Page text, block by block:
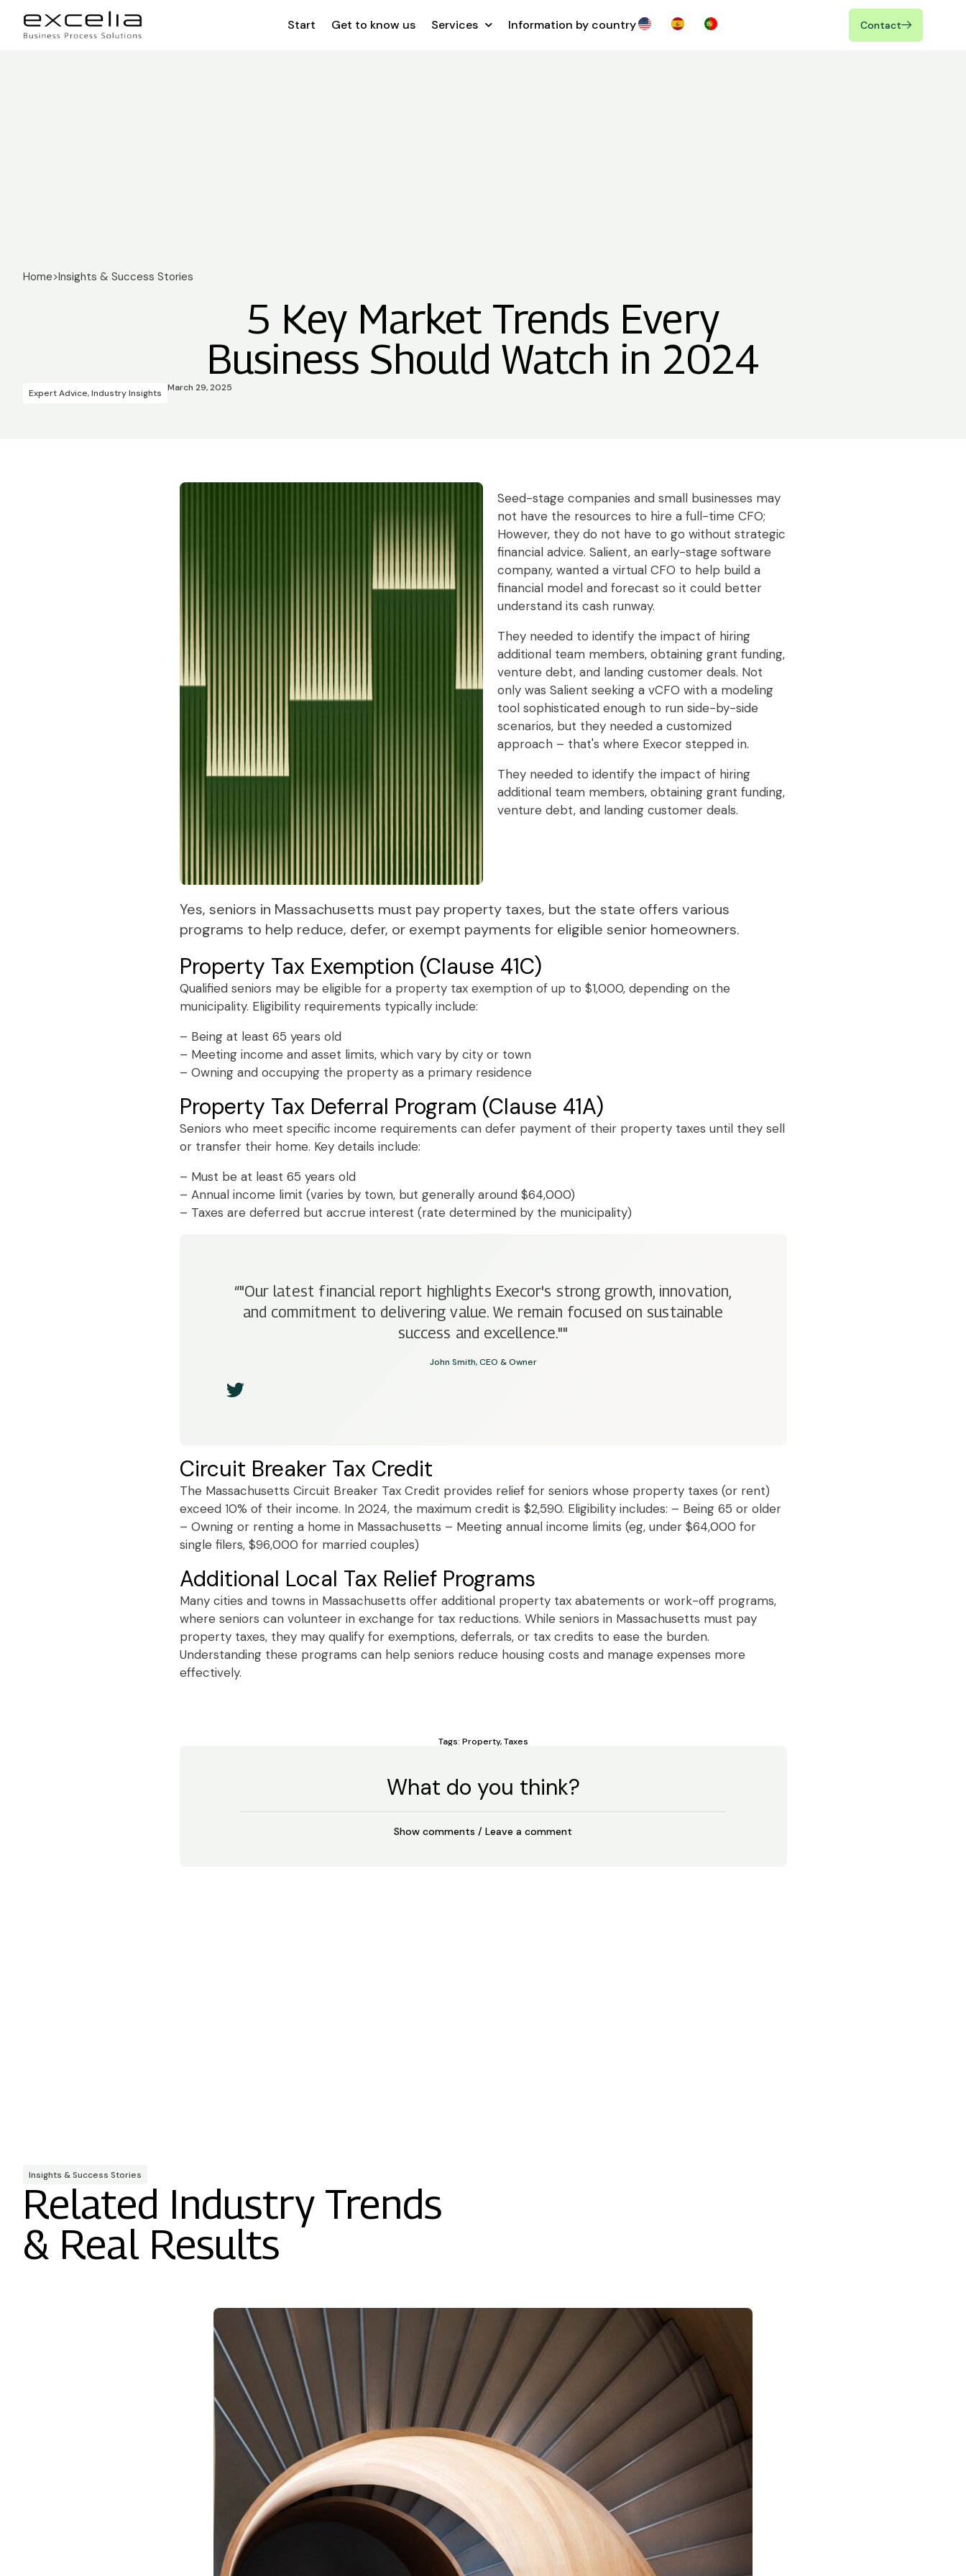
Start Get to know us Services Information by country Contact
Home>Insights & Success Stories
5 Key Market Trends Every
Business Should Watch in 2024
Expert Advice,Industry Insights March 29, 2025
Seed-stage companies and small businesses may
not have the resources to hire a full-time CFO;
However, they do not have to go without strategic
financial advice. Salient, an early-stage software
company, wanted a virtual CFO to help build a
financial model and forecast so it could better
understand its cash runway.
They needed to identify the impact of hiring
additional team members, obtaining grant funding,
venture debt, and landing customer deals. Not
only was Salient seeking a vCFO with a modeling
tool sophisticated enough to run side-by-side
scenarios, but they needed a customized
approach – that's where Execor stepped in.
They needed to identify the impact of hiring
additional team members, obtaining grant funding,
venture debt, and landing customer deals.
Yes, seniors in Massachusetts must pay property taxes, but the state offers various
programs to help reduce, defer, or exempt payments for eligible senior homeowners.
Property Tax Exemption (Clause 41C)
Qualified seniors may be eligible for a property tax exemption of up to $1,000, depending on the
municipality. Eligibility requirements typically include:
– Being at least 65 years old
– Meeting income and asset limits, which vary by city or town
– Owning and occupying the property as a primary residence
Property Tax Deferral Program (Clause 41A)
Seniors who meet specific income requirements can defer payment of their property taxes until they sell
or transfer their home. Key details include:
– Must be at least 65 years old
– Annual income limit (varies by town, but generally around $64,000)
– Taxes are deferred but accrue interest (rate determined by the municipality)
“"Our latest financial report highlights Execor's strong growth, innovation,
and commitment to delivering value. We remain focused on sustainable
success and excellence.""
John Smith, CEO & Owner
Circuit Breaker Tax Credit
The Massachusetts Circuit Breaker Tax Credit provides relief for seniors whose property taxes (or rent)
exceed 10% of their income. In 2024, the maximum credit is $2,590. Eligibility includes: – Being 65 or older
– Owning or renting a home in Massachusetts – Meeting annual income limits (eg, under $64,000 for
single filers, $96,000 for married couples)
Additional Local Tax Relief Programs
Many cities and towns in Massachusetts offer additional property tax abatements or work-off programs,
where seniors can volunteer in exchange for tax reductions. While seniors in Massachusetts must pay
property taxes, they may qualify for exemptions, deferrals, or tax credits to ease the burden.
Understanding these programs can help seniors reduce housing costs and manage expenses more
effectively.
Tags: Property,Taxes
What do you think?
Show comments / Leave a comment
Insights & Success Stories
Related Industry Trends
& Real Results